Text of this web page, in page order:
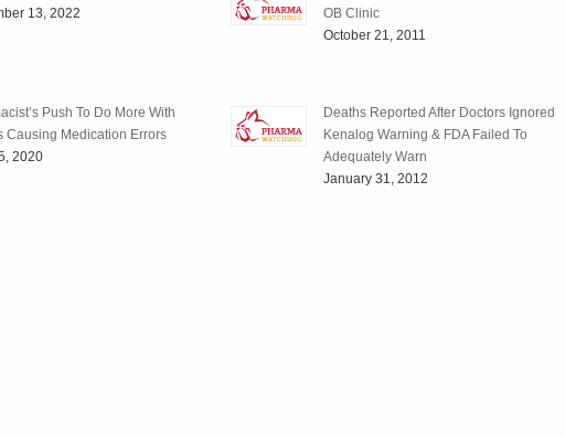
13, 2022
Push To Do More With
Causing Medication Errors
2020
OB Clinic
October 21, 2011
Deaths Reported After Doctors Ignored
Kenalog Warning & FDA Failed To
Adequately Warn
January 31, 2012